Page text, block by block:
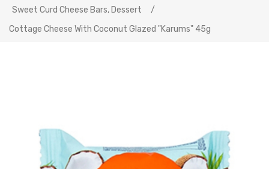
Sweet Curd Cheese Bars, Dessert
/
Cottage Cheese With Coconut Glazed "Karums" 45g